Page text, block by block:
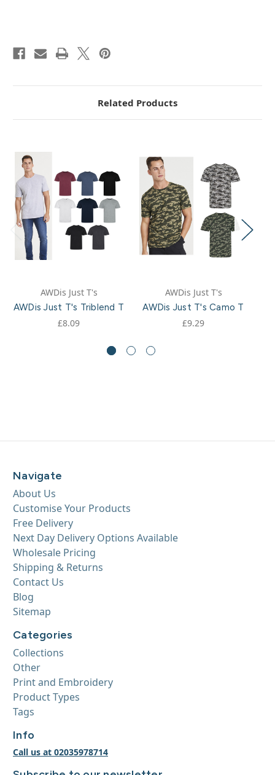
Related Products
AWDis Just T's
AWDis Just T's Triblend T
£8.09
AWDis Just T's
AWDis Just T's Camo T
£9.29
Navigate
About Us
Customise Your Products
Free Delivery
Next Day Delivery Options Available
Wholesale Pricing
Shipping & Returns
Contact Us
Blog
Sitemap
Categories
Collections
Other
Print and Embroidery
Product Types
Tags
Info
Call us at 02035978714